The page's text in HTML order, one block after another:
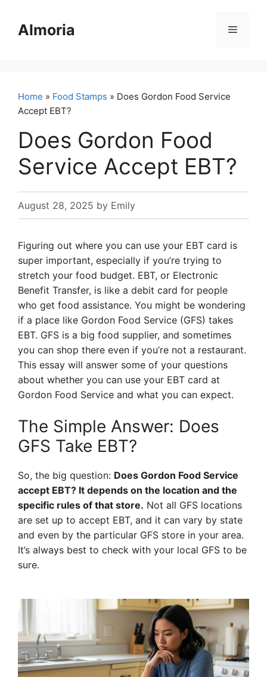
contentAlmoria Menu
Home » Food Stamps » Does Gordon Food Service
Accept EBT?
Does Gordon Food
Service Accept EBT?
August 28, 2025 by Emily
Figuring out where you can use your EBT card is
super important, especially if you’re trying to
stretch your food budget. EBT, or Electronic
Benefit Transfer, is like a debit card for people
who get food assistance. You might be wondering
if a place like Gordon Food Service (GFS) takes
EBT. GFS is a big food supplier, and sometimes
you can shop there even if you’re not a restaurant.
This essay will answer some of your questions
about whether you can use your EBT card at
Gordon Food Service and what you can expect.
The Simple Answer: Does
GFS Take EBT?
So, the big question: Does Gordon Food Service
accept EBT? It depends on the location and the
specific rules of that store. Not all GFS locations
are set up to accept EBT, and it can vary by state
and even by the particular GFS store in your area.
It’s always best to check with your local GFS to be
sure.